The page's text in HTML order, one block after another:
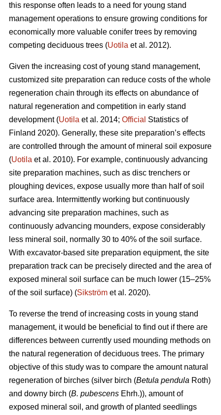
this response often leads to a need for young stand
management operations to ensure growing conditions for
economically more valuable conifer trees by removing
competing deciduous trees (Uotila et al. 2012).
Given the increasing cost of young stand management,
customized site preparation can reduce costs of the whole
regeneration chain through its effects on abundance of
natural regeneration and competition in early stand
development (Uotila et al. 2014; Official Statistics of
Finland 2020). Generally, these site preparation’s effects
are controlled through the amount of mineral soil exposure
(Uotila et al. 2010). For example, continuously advancing
site preparation machines, such as disc trenchers or
ploughing devices, expose usually more than half of soil
surface area. Intermittently working but continuously
advancing site preparation machines, such as
continuously advancing mounders, expose considerably
less mineral soil, normally 30 to 40% of the soil surface.
With excavator-based site preparation equipment, the site
preparation track can be precisely directed and the area of
exposed mineral soil surface can be much lower (15–25%
of the soil surface) (Sikström et al. 2020).
To reverse the trend of increasing costs in young stand
management, it would be beneficial to find out if there are
differences between currently used mounding methods on
the natural regeneration of deciduous trees. The primary
objective of this study was to compare the amount natural
regeneration of birches (silver birch (Betula pendula Roth)
and downy birch (B. pubescens Ehrh.)), amount of
exposed mineral soil, and growth of planted seedlings